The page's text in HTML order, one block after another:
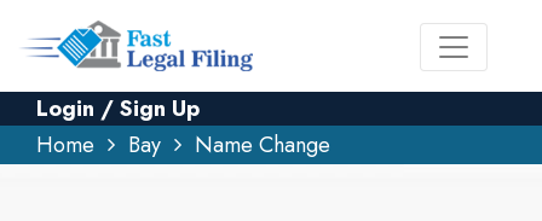
Login / Sign Up
Home
Bay Name Change